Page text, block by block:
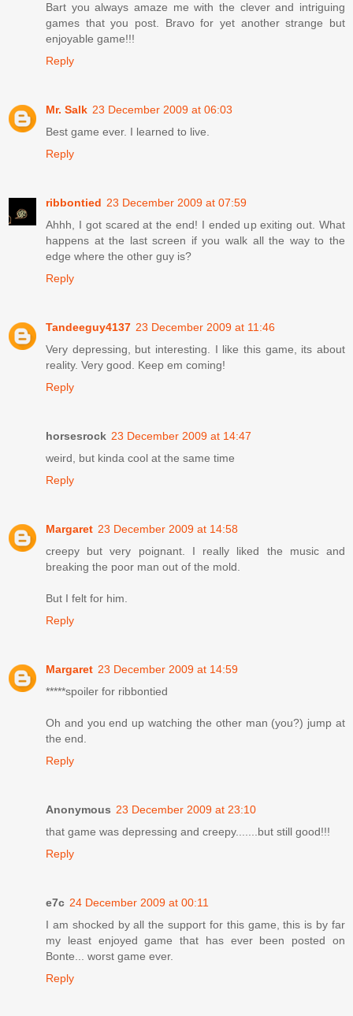
Bart you always amaze me with the clever and intriguing
games that you post. Bravo for yet another strange but
enjoyable game!!!
Reply
Mr. Salk 23 December 2009 at 06:03
Best game ever. I learned to live.
Reply
ribbontied 23 December 2009 at 07:59
Ahhh, I got scared at the end! I ended up exiting out. What
happens at the last screen if you walk all the way to the
edge where the other guy is?
Reply
Tandeeguy4137 23 December 2009 at 11:46
Very depressing, but interesting. I like this game, its about
reality. Very good. Keep em coming!
Reply
horsesrock 23 December 2009 at 14:47
weird, but kinda cool at the same time
Reply
Margaret 23 December 2009 at 14:58
creepy but very poignant. I really liked the music and
breaking the poor man out of the mold.
But I felt for him.
Reply
Margaret 23 December 2009 at 14:59
*****spoiler for ribbontied
Oh and you end up watching the other man (you?) jump at
the end.
Reply
Anonymous 23 December 2009 at 23:10
that game was depressing and creepy.......but still good!!!
Reply
e7c 24 December 2009 at 00:11
I am shocked by all the support for this game, this is by far
my least enjoyed game that has ever been posted on
Bonte... worst game ever.
Reply